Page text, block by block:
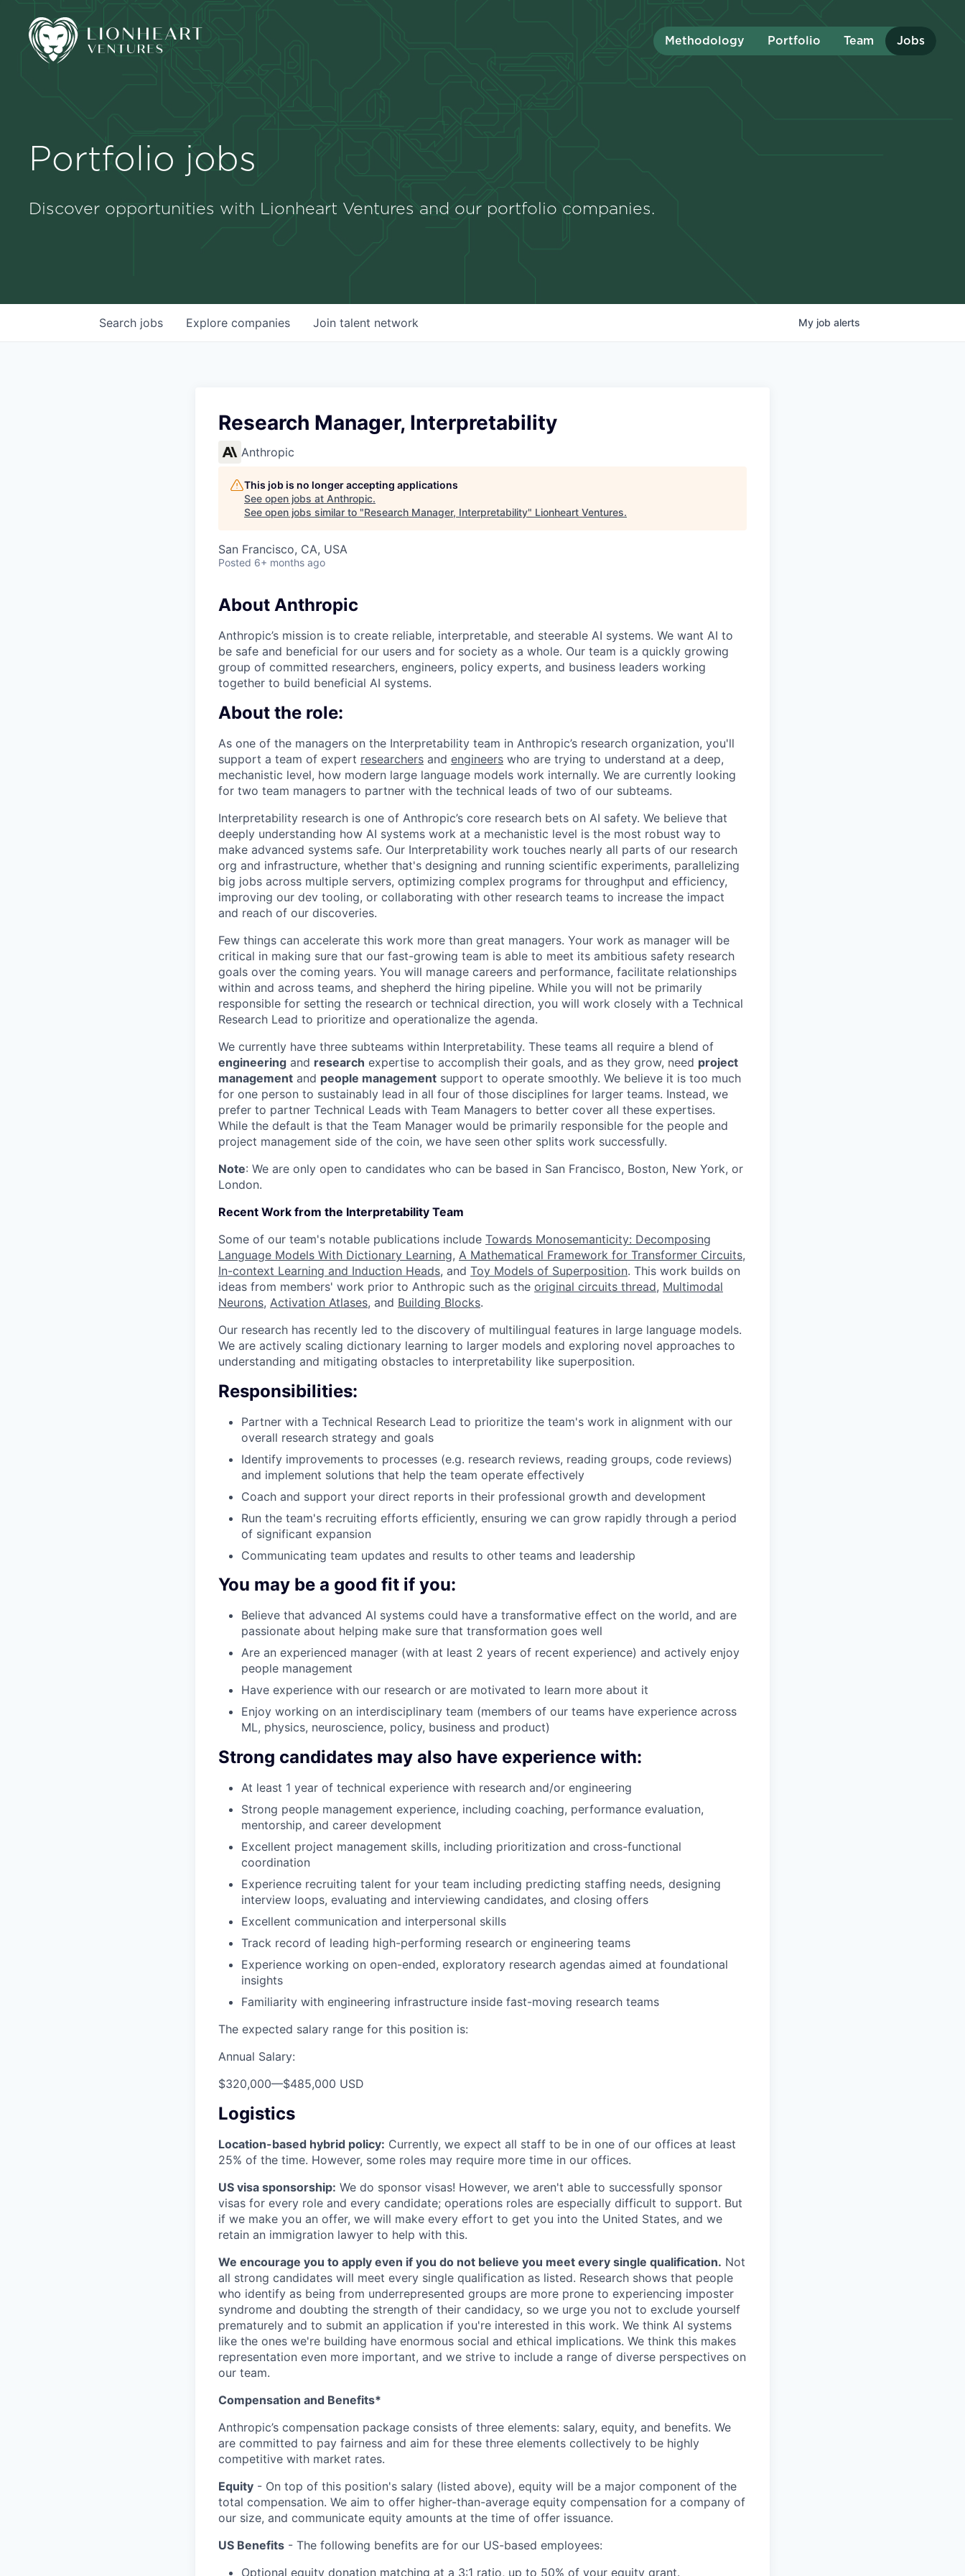
Methodology Portfolio Team Jobs
Portfolio jobs
Discover opportunities with Lionheart Ventures and our portfolio companies.
Search jobs Explore companies Join talent network My job alerts
Research Manager, Interpretability
Anthropic
This job is no longer accepting applications
See open jobs at Anthropic.
See open jobs similar to "Research Manager, Interpretability" Lionheart Ventures.
San Francisco, CA, USA
Posted 6+ months ago
About Anthropic
Anthropic’s mission is to create reliable, interpretable, and steerable AI systems. We want AI to
be safe and beneficial for our users and for society as a whole. Our team is a quickly growing
group of committed researchers, engineers, policy experts, and business leaders working
together to build beneficial AI systems.
About the role:
As one of the managers on the Interpretability team in Anthropic’s research organization, you'll
support a team of expert researchers and engineers who are trying to understand at a deep,
mechanistic level, how modern large language models work internally. We are currently looking
for two team managers to partner with the technical leads of two of our subteams.
Interpretability research is one of Anthropic’s core research bets on AI safety. We believe that
deeply understanding how AI systems work at a mechanistic level is the most robust way to
make advanced systems safe. Our Interpretability work touches nearly all parts of our research
org and infrastructure, whether that's designing and running scientific experiments, parallelizing
big jobs across multiple servers, optimizing complex programs for throughput and efficiency,
improving our dev tooling, or collaborating with other research teams to increase the impact
and reach of our discoveries.
Few things can accelerate this work more than great managers. Your work as manager will be
critical in making sure that our fast-growing team is able to meet its ambitious safety research
goals over the coming years. You will manage careers and performance, facilitate relationships
within and across teams, and shepherd the hiring pipeline. While you will not be primarily
responsible for setting the research or technical direction, you will work closely with a Technical
Research Lead to prioritize and operationalize the agenda.
We currently have three subteams within Interpretability. These teams all require a blend of
engineering and research expertise to accomplish their goals, and as they grow, need project
management and people management support to operate smoothly. We believe it is too much
for one person to sustainably lead in all four of those disciplines for larger teams. Instead, we
prefer to partner Technical Leads with Team Managers to better cover all these expertises.
While the default is that the Team Manager would be primarily responsible for the people and
project management side of the coin, we have seen other splits work successfully.
Note: We are only open to candidates who can be based in San Francisco, Boston, New York, or
London.
Recent Work from the Interpretability Team
Some of our team's notable publications include Towards Monosemanticity: Decomposing
Language Models With Dictionary Learning, A Mathematical Framework for Transformer Circuits,
In-context Learning and Induction Heads, and Toy Models of Superposition. This work builds on
ideas from members' work prior to Anthropic such as the original circuits thread, Multimodal
Neurons, Activation Atlases, and Building Blocks.
Our research has recently led to the discovery of multilingual features in large language models.
We are actively scaling dictionary learning to larger models and exploring novel approaches to
understanding and mitigating obstacles to interpretability like superposition.
Responsibilities:
Partner with a Technical Research Lead to prioritize the team's work in alignment with our
overall research strategy and goals
Identify improvements to processes (e.g. research reviews, reading groups, code reviews)
and implement solutions that help the team operate effectively
Coach and support your direct reports in their professional growth and development
Run the team's recruiting efforts efficiently, ensuring we can grow rapidly through a period
of significant expansion
Communicating team updates and results to other teams and leadership
You may be a good fit if you:
Believe that advanced AI systems could have a transformative effect on the world, and are
passionate about helping make sure that transformation goes well
Are an experienced manager (with at least 2 years of recent experience) and actively enjoy
people management
Have experience with our research or are motivated to learn more about it
Enjoy working on an interdisciplinary team (members of our teams have experience across
ML, physics, neuroscience, policy, business and product)
Strong candidates may also have experience with:
At least 1 year of technical experience with research and/or engineering
Strong people management experience, including coaching, performance evaluation,
mentorship, and career development
Excellent project management skills, including prioritization and cross-functional
coordination
Experience recruiting talent for your team including predicting staffing needs, designing
interview loops, evaluating and interviewing candidates, and closing offers
Excellent communication and interpersonal skills
Track record of leading high-performing research or engineering teams
Experience working on open-ended, exploratory research agendas aimed at foundational
insights
Familiarity with engineering infrastructure inside fast-moving research teams
The expected salary range for this position is:
Annual Salary:
$320,000—$485,000 USD
Logistics
Location-based hybrid policy: Currently, we expect all staff to be in one of our offices at least
25% of the time. However, some roles may require more time in our offices.
US visa sponsorship: We do sponsor visas! However, we aren't able to successfully sponsor
visas for every role and every candidate; operations roles are especially difficult to support. But
if we make you an offer, we will make every effort to get you into the United States, and we
retain an immigration lawyer to help with this.
We encourage you to apply even if you do not believe you meet every single qualification. Not
all strong candidates will meet every single qualification as listed. Research shows that people
who identify as being from underrepresented groups are more prone to experiencing imposter
syndrome and doubting the strength of their candidacy, so we urge you not to exclude yourself
prematurely and to submit an application if you're interested in this work. We think AI systems
like the ones we're building have enormous social and ethical implications. We think this makes
representation even more important, and we strive to include a range of diverse perspectives on
our team.
Compensation and Benefits*
Anthropic’s compensation package consists of three elements: salary, equity, and benefits. We
are committed to pay fairness and aim for these three elements collectively to be highly
competitive with market rates.
Equity - On top of this position's salary (listed above), equity will be a major component of the
total compensation. We aim to offer higher-than-average equity compensation for a company of
our size, and communicate equity amounts at the time of offer issuance.
US Benefits - The following benefits are for our US-based employees:
Optional equity donation matching at a 3:1 ratio, up to 50% of your equity grant.